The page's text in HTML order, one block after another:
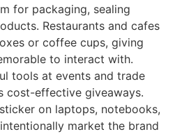
for packaging, sealing
Restaurants and cafes
or coffee cups, giving
to interact with.
tools at events and trade
cost-effective giveaways.
on laptops, notebooks,
market the brand